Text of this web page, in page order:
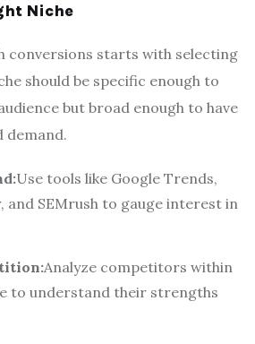
Niche
conversions starts with selecting
should be specific enough to
but broad enough to have
demand.
Use tools like Google Trends,
and SEMrush to gauge interest in
Analyze competitors within
to understand their strengths